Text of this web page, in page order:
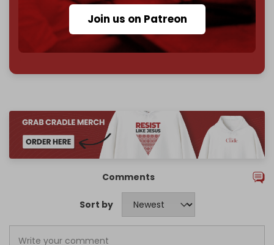
Join us on Patreon
785 of 1000 patrons
Comments
Sort by